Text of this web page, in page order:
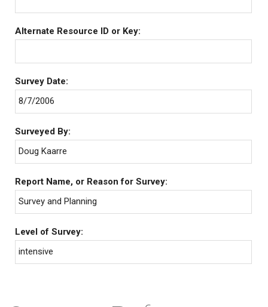
Alternate Resource ID or Key:
Survey Date:
8/7/2006
Surveyed By:
Doug Kaarre
Report Name, or Reason for Survey:
Survey and Planning
Level of Survey:
intensive